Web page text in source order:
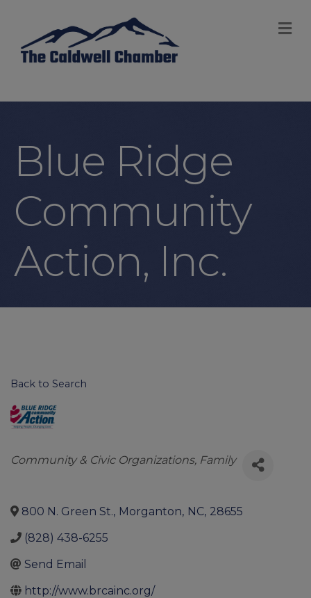
Blue Ridge
Community
Action, Inc.
Back to Search
Categories
Community & Civic Organizations Family
800 N. Green St., Morganton, NC, 28655
(828) 438-6255
Send Email
http://www.brcainc.org/